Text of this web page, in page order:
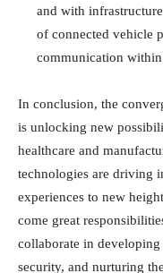
and with
of connected vehicle
communication within
In conclusion, the
is unlocking new
healthcare and
technologies are driving
experiences to new
come great
collaborate in developing
security, and nurturing